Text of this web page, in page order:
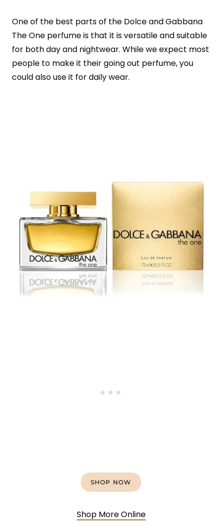
One of the best parts of the Dolce and Gabbana
The One perfume is that it is versatile and suitable
for both day and nightwear. While we expect most
people to make it their going out perfume, you
could also use it for daily wear.
SHOP NOW
Shop More Online